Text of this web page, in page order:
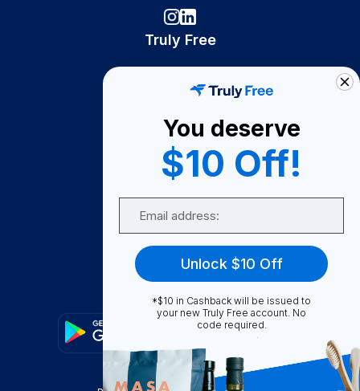
Truly Free
Become A Seller
Become a Partner
Support
FAQ
You deserve
$10 Off!
Unlock $10 Off
*$10 in Cashback will be issued to
your new Truly Free account. No
code required.